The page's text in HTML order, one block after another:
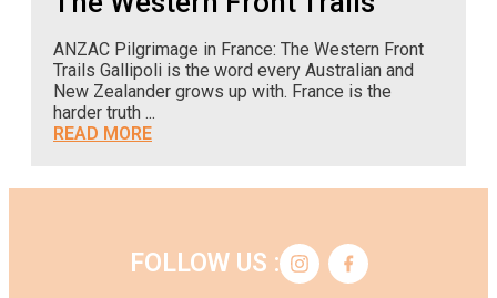
ANZAC Pilgrimage in France: The Western Front
Trails Gallipoli is the word every Australian and
New Zealander grows up with. France is the
harder truth ...
READ MORE
FOLLOW US :